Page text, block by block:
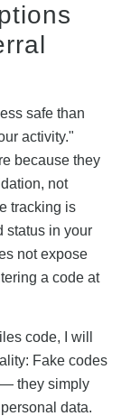
safe than
activity."
because they
not
tracking is
status in your
not expose
a code at
code, I will
Fake codes
they simply
data.